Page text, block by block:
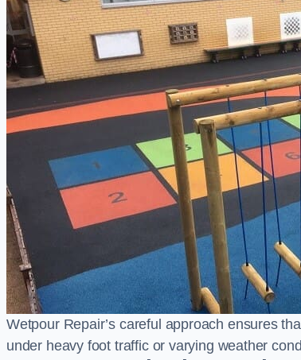
Wetpour Repair’s careful approach ensures
under heavy foot traffic or varying weather